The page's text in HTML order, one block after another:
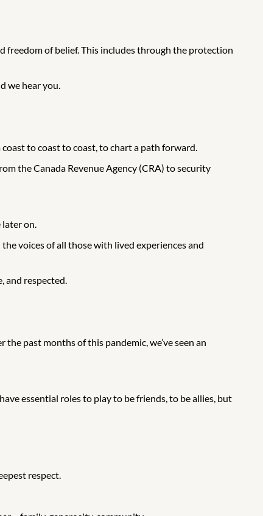
freedom of belief. This includes through the protection
we hear you.
to coast to coast, to chart a path forward.
the Canada Revenue Agency (CRA) to security
on.
voices of all those with lived experiences and
and respected.
past months of this pandemic, we’ve seen an
essential roles to play to be friends, to be allies, but
respect.